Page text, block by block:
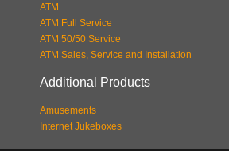
ATM
ATM Full Service
ATM 50/50 Service
ATM Sales, Service and Installation
Additional Products
Amusements
Internet Jukeboxes